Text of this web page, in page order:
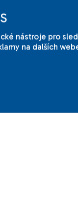
🌟
nástroje pro
na dalších